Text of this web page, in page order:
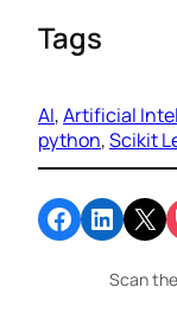
Tags
AI, Artificial
python, Scikit
Share on Facebook Share on LinkedIn Email this Page
Scan